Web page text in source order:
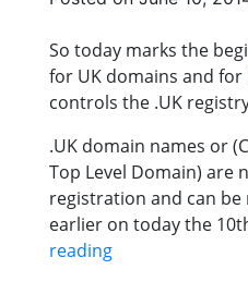
So today marks the
for UK domains and
controls the .UK
.UK domain names or
Top Level Domain) are
registration and can be
earlier on today the
reading“.UK